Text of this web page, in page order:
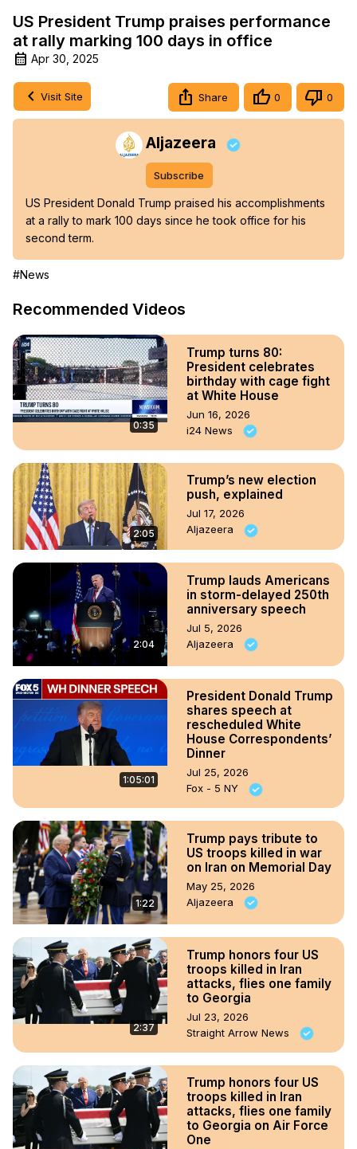
US President Trump praises performance
at rally marking 100 days in office
Apr 30, 2025
Visit Site Share 0 0
Aljazeera
Subscribe
US President Donald Trump praised his accomplishments
at a rally to mark 100 days since he took office for his
second term.
#News
Recommended Videos
0:35
Trump turns 80:
President celebrates
birthday with cage fight
at White House
Jun 16, 2026
i24 News
2:05
Trump’s new election
push, explained
Jul 17, 2026
Aljazeera
2:04
Trump lauds Americans
in storm-delayed 250th
anniversary speech
Jul 5, 2026
Aljazeera
1:05:01
President Donald Trump
shares speech at
rescheduled White
House Correspondents’
Dinner
Jul 25, 2026
Fox - 5 NY
1:22
Trump pays tribute to
US troops killed in war
on Iran on Memorial Day
May 25, 2026
Aljazeera
2:37
Trump honors four US
troops killed in Iran
attacks, flies one family
to Georgia
Jul 23, 2026
Straight Arrow News
Trump honors four US
troops killed in Iran
attacks, flies one family
to Georgia on Air Force
One